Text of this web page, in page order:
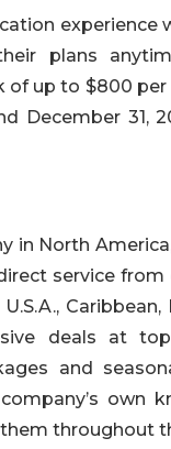
experience
plans
up to $800
December 31,
in North
service
deals at
and
own
throughout